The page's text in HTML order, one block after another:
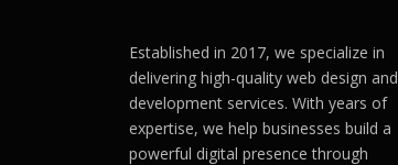
Established in 2017, we specialize in
delivering high-quality web design and
development services. With years of
expertise, we help businesses build a
powerful digital presence through